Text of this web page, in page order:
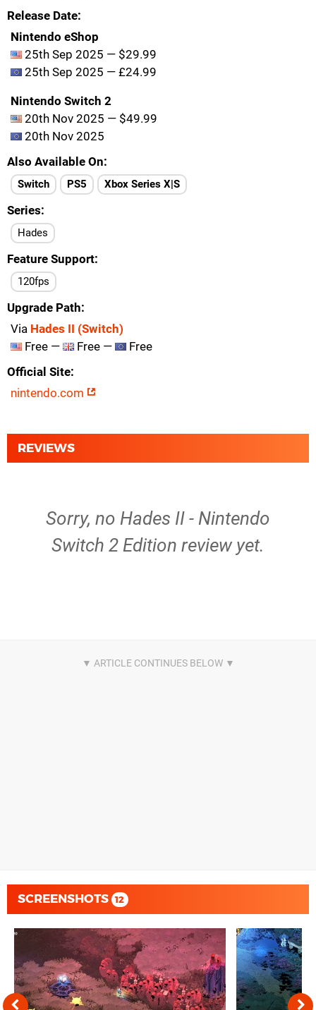
Release Date
Nintendo eShop
25th Sep 2025 — $29.99
25th Sep 2025 — £24.99
Nintendo Switch 2
20th Nov 2025 — $49.99
20th Nov 2025
Also Available On
Switch PS5 Xbox Series X|S
Series
Hades
Feature Support
120fps
Upgrade Path
Via Hades II (Switch)
Free —
Free —
Free
Official Site
nintendo.com
REVIEWS
Sorry, no Hades II - Nintendo
Switch 2 Edition review yet.
SCREENSHOTS 12